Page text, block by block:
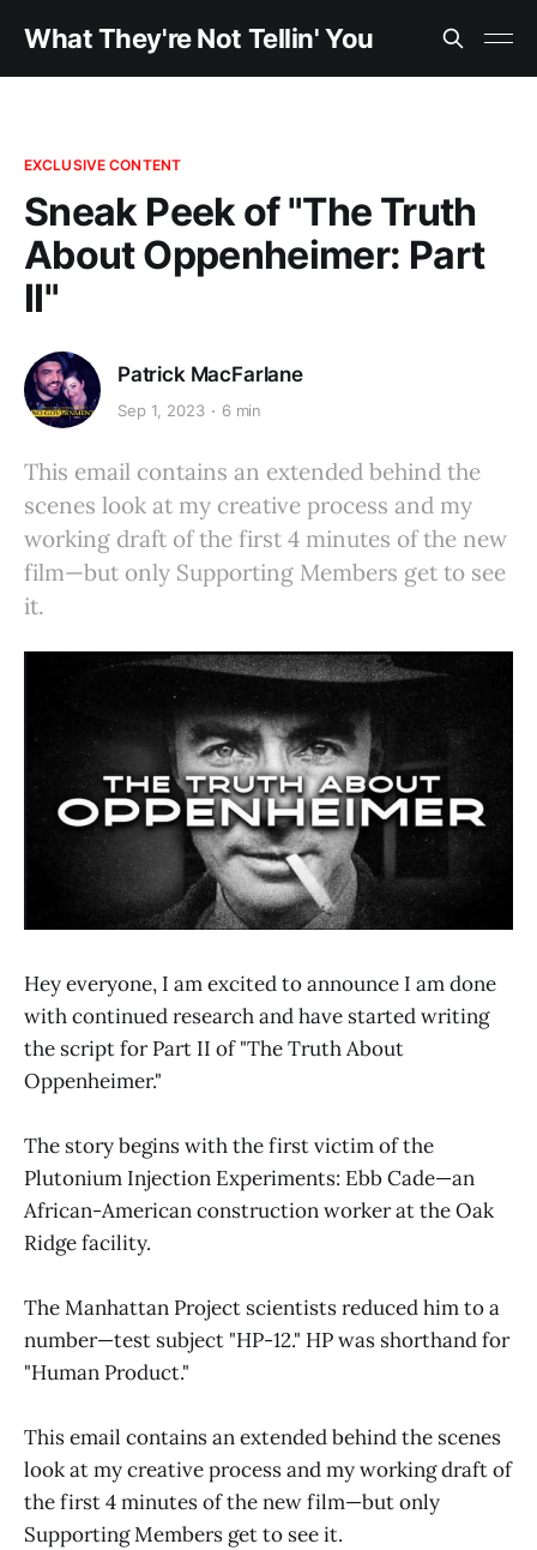
What They're Not Tellin' You
EXCLUSIVE CONTENT
Sneak Peek of "The Truth
About Oppenheimer: Part
II"
Patrick MacFarlane
Sep 1, 2023 6 min
This email contains an extended behind the
scenes look at my creative process and my
working draft of the first 4 minutes of the new
film—but only Supporting Members get to see
it.
Hey everyone, I am excited to announce I am done
with continued research and have started writing
the script for Part II of "The Truth About
Oppenheimer."
The story begins with the first victim of the
Plutonium Injection Experiments: Ebb Cade—an
African-American construction worker at the Oak
Ridge facility.
The Manhattan Project scientists reduced him to a
number—test subject "HP-12." HP was shorthand for
"Human Product."
This email contains an extended behind the scenes
look at my creative process and my working draft of
the first 4 minutes of the new film—but only
Supporting Members get to see it.